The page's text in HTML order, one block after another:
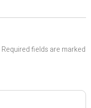
Required fields are marked